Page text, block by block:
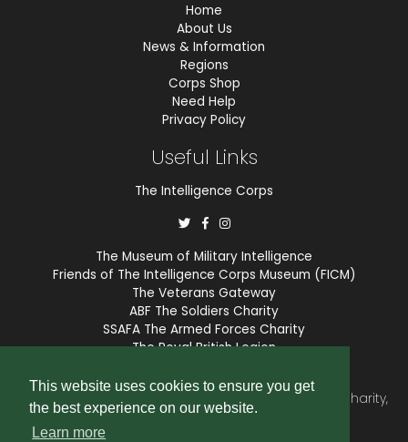
This website uses cookies to ensure you get
the best experience on our website.
Learn more
Home
About Us
News & Information
Regions
Corps Shop
Need Help
Privacy Policy
Useful Links
The Intelligence Corps
The Museum of Military Intelligence
Friends of The Intelligence Corps Museum (FICM)
The Veterans Gateway
ABF The Soldiers Charity
SSAFA The Armed Forces Charity
The Royal British Legion
The Intelligence Corps Association is a registered Charity,
number 1175211.